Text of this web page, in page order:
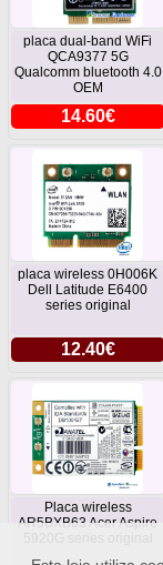
placa dual-band WiFi
QCA9377 5G
Qualcomm bluetooth 4.0
OEM
14.60€
placa wireless 0H006K
Dell Latitude E6400
series original
12.40€
Placa wireless
AR5BXB63 Acer Aspire
5920G series original